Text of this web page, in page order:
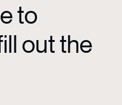
to
out the